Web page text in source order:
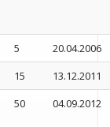
5
20.04.2006
15
13.12.2011
50 04.09.2012